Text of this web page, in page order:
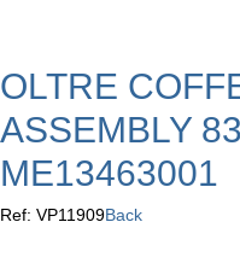
OLTRE
ASSEMBLY
ME13463001
Ref: VP11909Back